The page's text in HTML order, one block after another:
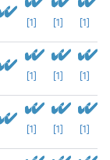
[1] [1] [1]
[1] [1] [1]
[1] [1] [1]